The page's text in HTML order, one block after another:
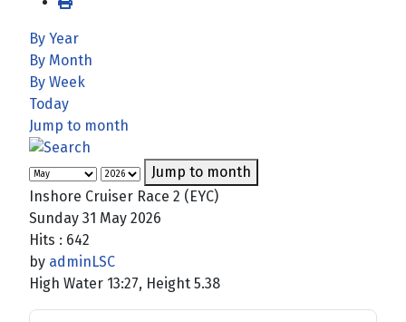
By Year
By Month
By Week
Today
Jump to month
Jump to month
Inshore Cruiser Race 2 (EYC)
Sunday 31 May 2026
Hits : 642
by adminLSC
High Water 13:27, Height 5.38